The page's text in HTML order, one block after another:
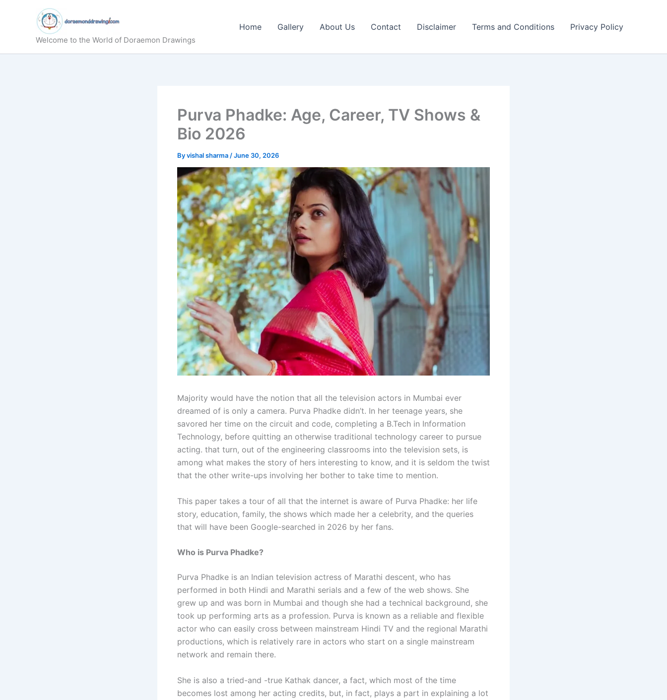
Welcome to the World of Doraemon Drawings
Home Gallery About Us Contact Disclaimer Terms and Conditions Privacy Policy
Purva Phadke: Age, Career, TV Shows &
Bio 2026
Byvishal sharma /June 30, 2026
Majority would have the notion that all the television actors in Mumbai ever
dreamed of is only a camera. Purva Phadke didn’t. In her teenage years, she
savored her time on the circuit and code, completing a B.Tech in Information
Technology, before quitting an otherwise traditional technology career to pursue
acting. that turn, out of the engineering classrooms into the television sets, is
among what makes the story of hers interesting to know, and it is seldom the twist
that the other write-ups involving her bother to take time to mention.
This paper takes a tour of all that the internet is aware of Purva Phadke: her life
story, education, family, the shows which made her a celebrity, and the queries
that will have been Google-searched in 2026 by her fans.
Who is Purva Phadke?
Purva Phadke is an Indian television actress of Marathi descent, who has
performed in both Hindi and Marathi serials and a few of the web shows. She
grew up and was born in Mumbai and though she had a technical background, she
took up performing arts as a profession. Purva is known as a reliable and flexible
actor who can easily cross between mainstream Hindi TV and the regional Marathi
productions, which is relatively rare in actors who start on a single mainstream
network and remain there.
She is also a tried-and -true Kathak dancer, a fact, which most of the time
becomes lost among her acting credits, but, in fact, plays a part in explaining a lot